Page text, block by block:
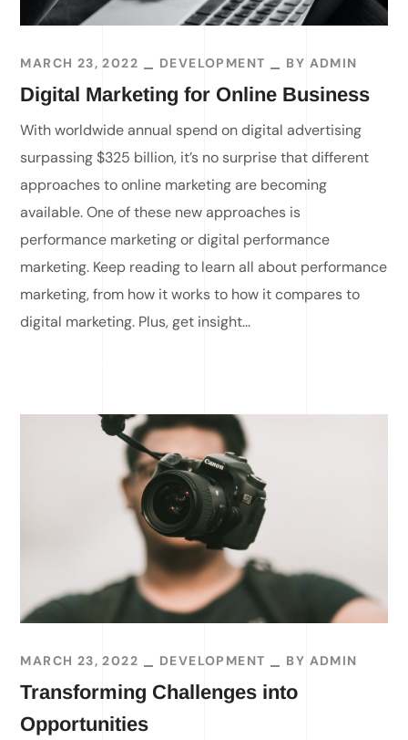
MARCH 23, 2022 DEVELOPMENT BY ADMIN
Digital Marketing for Online Business
With worldwide annual spend on digital advertising
surpassing $325 billion, it’s no surprise that different
approaches to online marketing are becoming
available. One of these new approaches is
performance marketing or digital performance
marketing. Keep reading to learn all about performance
marketing, from how it works to how it compares to
digital marketing. Plus, get insight...
MARCH 23, 2022 DEVELOPMENT BY ADMIN
Transforming Challenges into
Opportunities